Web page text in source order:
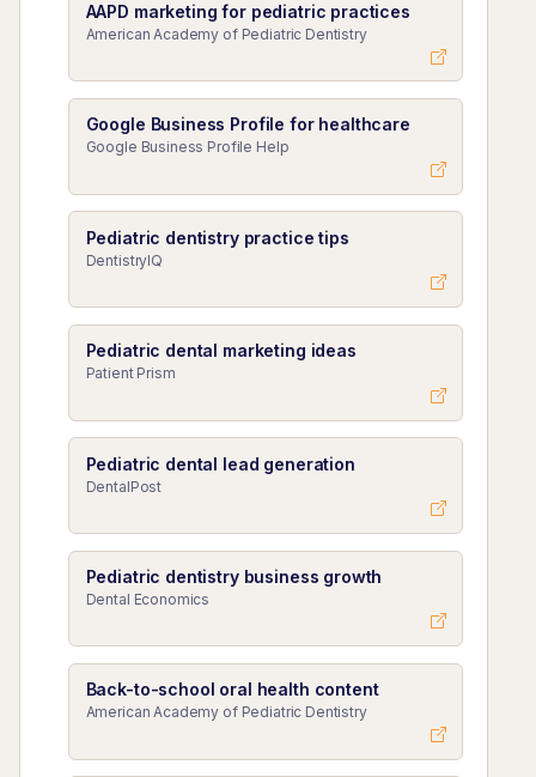
AAPD marketing for pediatric practices
American Academy of Pediatric Dentistry
Google Business Profile for healthcare
Google Business Profile Help
Pediatric dentistry practice tips
DentistryIQ
Pediatric dental marketing ideas
Patient Prism
Pediatric dental lead generation
DentalPost
Pediatric dentistry business growth
Dental Economics
Back-to-school oral health content
American Academy of Pediatric Dentistry